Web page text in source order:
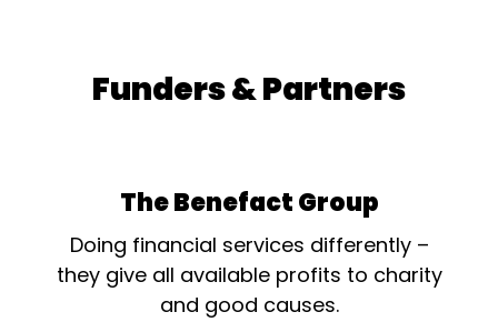
Funders & Partners
The Benefact Group
Doing financial services differently –
they give all available profits to charity
and good causes.